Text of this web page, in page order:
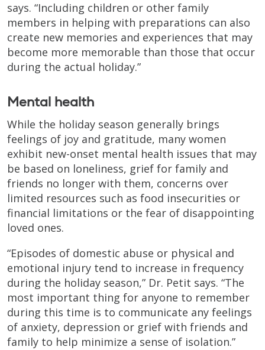
says. “Including children or other family
members in helping with preparations can also
create new memories and experiences that may
become more memorable than those that occur
during the actual holiday.”
Mental health
While the holiday season generally brings
feelings of joy and gratitude, many women
exhibit new-onset mental health issues that may
be based on loneliness, grief for family and
friends no longer with them, concerns over
limited resources such as food insecurities or
financial limitations or the fear of disappointing
loved ones.
“Episodes of domestic abuse or physical and
emotional injury tend to increase in frequency
during the holiday season,” Dr. Petit says. “The
most important thing for anyone to remember
during this time is to communicate any feelings
of anxiety, depression or grief with friends and
family to help minimize a sense of isolation.”